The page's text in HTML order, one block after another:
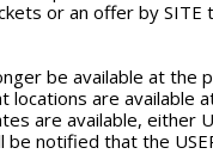
or an offer by
be available at
are available
are available, either
be notified that the